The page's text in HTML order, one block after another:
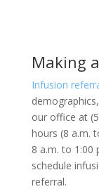
Making
Infusion
our office at
hours (8 a.m.
8 a.m. to 1:00
schedule
referral.